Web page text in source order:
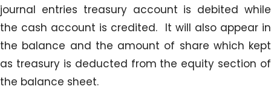
journal entries treasury account is debited while
the cash account is credited. It will also appear in
the balance and the amount of share which kept
as treasury is deducted from the equity section of
the balance sheet.